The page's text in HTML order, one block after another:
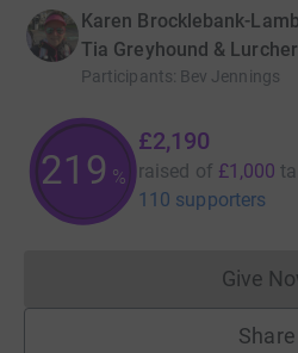
Karen Brocklebank-
Tia Greyhound &
Participants: Bev Jennings
219 %
£2,190
raised of £1,000
110 supporters
Give
Share